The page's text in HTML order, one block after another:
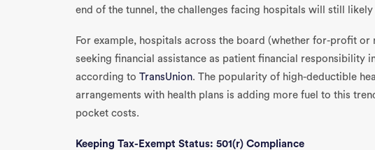
end of the tunnel, the challenges facing hospitals will still
For example, hospitals across the board (whether for-profit
seeking financial assistance as patient financial responsibility
according to TransUnion. The popularity of high-deductible
arrangements with health plans is adding more fuel to this
pocket costs.
Keeping Tax-Exempt Status: 501(r) Compliance